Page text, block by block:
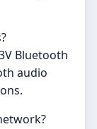
Bluetooth
audio